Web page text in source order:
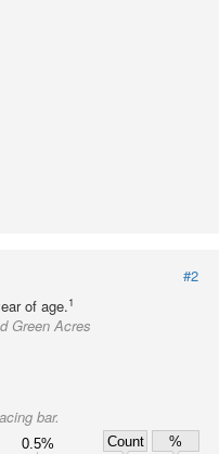
#2
of age.1
Green Acres
bar.
0.5% Count
%